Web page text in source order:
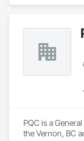
PQC is a
the Vernon, BC